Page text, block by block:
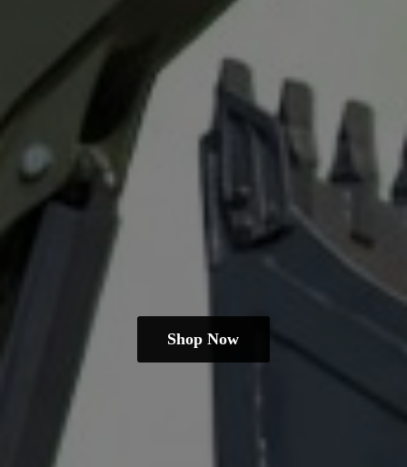
Shop Now